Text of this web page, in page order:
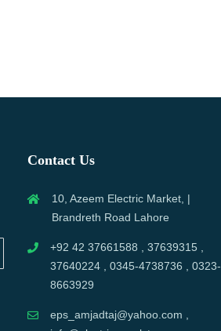
Contact Us
10, Azeem Electric Market, |
Brandreth Road Lahore
+92 42 37661588 , 37639315 ,
37640224 , 0345-4738736 , 0323-
8663929
eps_amjadtaj@yahoo.com ,